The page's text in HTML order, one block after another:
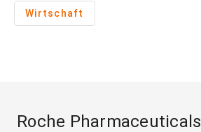
Wirtschaft
Roche Pharmaceuticals